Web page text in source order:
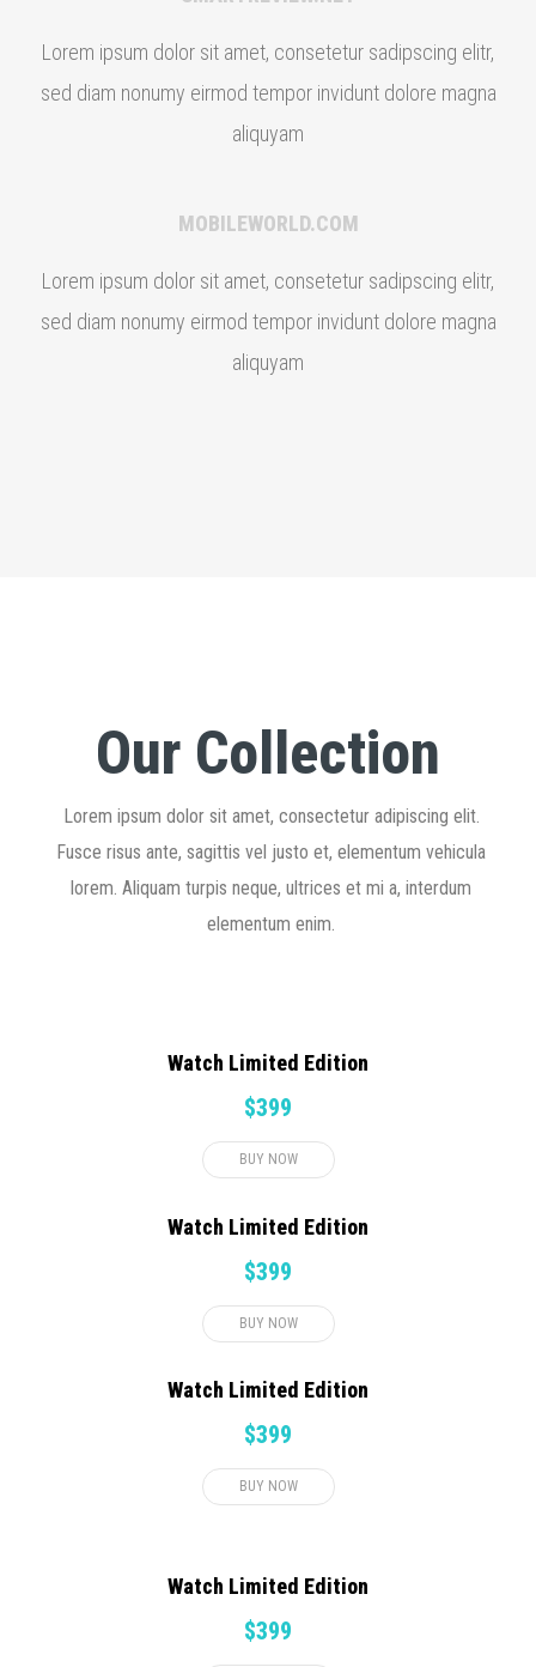
Lorem ipsum dolor sit amet, consetetur sadipscing elitr,
sed diam nonumy eirmod tempor invidunt dolore magna
aliquyam
MOBILEWORLD.COM
Lorem ipsum dolor sit amet, consetetur sadipscing elitr,
sed diam nonumy eirmod tempor invidunt dolore magna
aliquyam
Our Collection
Lorem ipsum dolor sit amet, consectetur adipiscing elit.
Fusce risus ante, sagittis vel justo et, elementum vehicula
lorem. Aliquam turpis neque, ultrices et mi a, interdum
elementum enim.
Watch Limited Edition
$399
BUY NOW
Watch Limited Edition
$399
BUY NOW
Watch Limited Edition
$399
BUY NOW
Watch Limited Edition
$399